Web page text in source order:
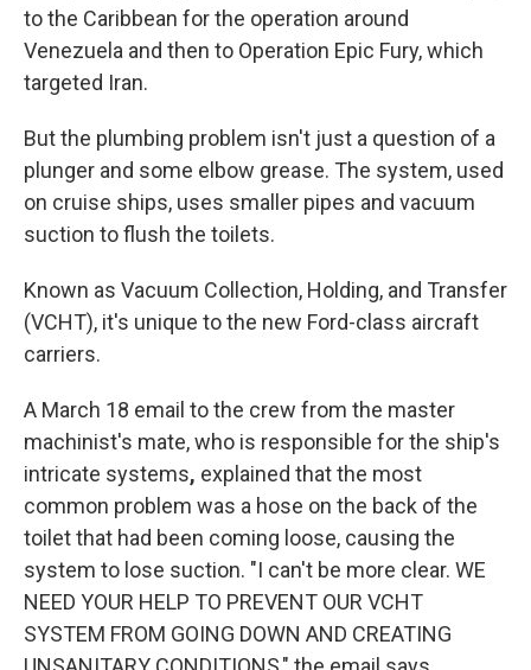
to the Caribbean for the operation around
Venezuela and then to Operation Epic Fury, which
targeted Iran.
But the plumbing problem isn't just a question of a
plunger and some elbow grease. The system, used
on cruise ships, uses smaller pipes and vacuum
suction to flush the toilets.
Known as Vacuum Collection, Holding, and Transfer
(VCHT), it's unique to the new Ford-class aircraft
carriers.
A March 18 email to the crew from the master
machinist's mate, who is responsible for the ship's
intricate systems, explained that the most
common problem was a hose on the back of the
toilet that had been coming loose, causing the
system to lose suction. "I can't be more clear. WE
NEED YOUR HELP TO PREVENT OUR VCHT
SYSTEM FROM GOING DOWN AND CREATING